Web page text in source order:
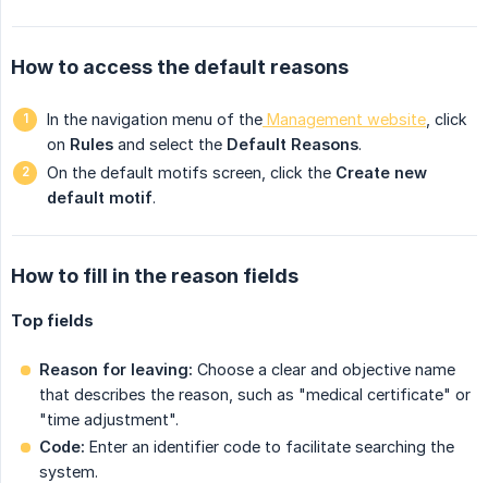
How to access the default reasons
In the navigation menu of the Management website , click
on Rules and select the Default Reasons.
On the default motifs screen, click the Create new
default motif.
How to fill in the reason fields
Top fields
Reason for leaving: Choose a clear and objective name
that describes the reason, such as "medical certificate" or
"time adjustment".
Code: Enter an identifier code to facilitate searching the
system.